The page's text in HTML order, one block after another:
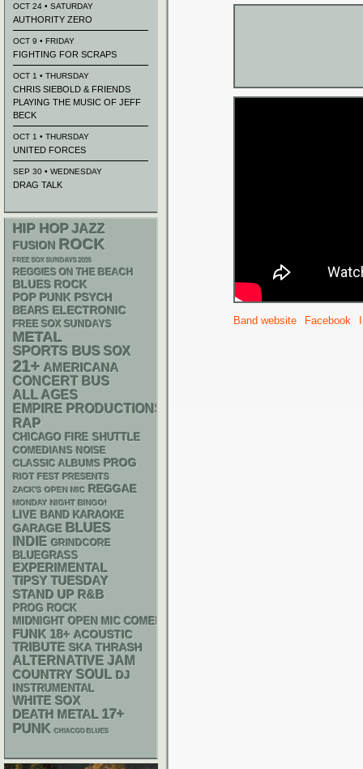
Band website Facebook
OCT 24 • SATURDAY
AUTHORITY ZERO
OCT 9 • FRIDAY
FIGHTING FOR SCRAPS
OCT 1 • THURSDAY
CHRIS SIEBOLD & FRIENDS
PLAYING THE MUSIC OF JEFF
BECK
OCT 1 • THURSDAY
UNITED FORCES
SEP 30 • WEDNESDAY
DRAG TALK
HIP HOP JAZZ
FUSION ROCK
FREE SOX SUNDAYS 2026
REGGIES ON THE BEACH
BLUES ROCK
POP PUNK PSYCH
BEARS ELECTRONIC
FREE SOX SUNDAYS
METAL
SPORTS BUS SOX
21+ AMERICANA
CONCERT BUS
ALL AGES
EMPIRE PRODUCTIONS
RAP
CHICAGO FIRE SHUTTLE
COMEDIANS NOISE
CLASSIC ALBUMS PROG
RIOT FEST PRESENTS
ZACK'S OPEN MIC REGGAE
MONDAY NIGHT BINGO!
LIVE BAND KARAOKE
GARAGE BLUES
INDIE GRINDCORE
BLUEGRASS
EXPERIMENTAL
TIPSY TUESDAY
STAND UP R&B
PROG ROCK
MIDNIGHT OPEN MIC COMEDY NIGHTS
FUNK 18+ ACOUSTIC
TRIBUTE SKA THRASH
ALTERNATIVE JAM
COUNTRY SOUL DJ
INSTRUMENTAL
WHITE SOX
DEATH METAL 17+
PUNK CHIACGO BLUES